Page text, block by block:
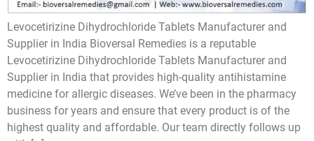
Levocetirizine Dihydrochloride Tablets Manufacturer and
Supplier in India Bioversal Remedies is a reputable
Levocetirizine Dihydrochloride Tablets Manufacturer and
Supplier in India that provides high-quality antihistamine
medicine for allergic diseases. We’ve been in the pharmacy
business for years and ensure that every product is of the
highest quality and affordable. Our team directly follows up